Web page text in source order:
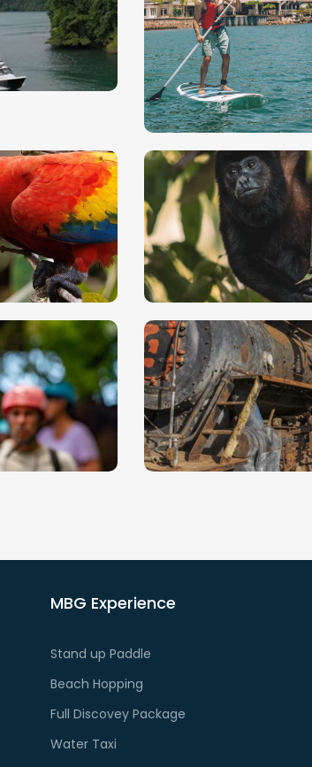
coastlines
and
Off shore
The deep, sparkling
of the Golfo Dulce
Pacific.
and
a
Jungle Hike
(Piedras
Offering a refuge to a
amount of incredible
of the
MBG Experience
Stand up Paddle
Beach Hopping
Full Discovey Package
Water Taxi